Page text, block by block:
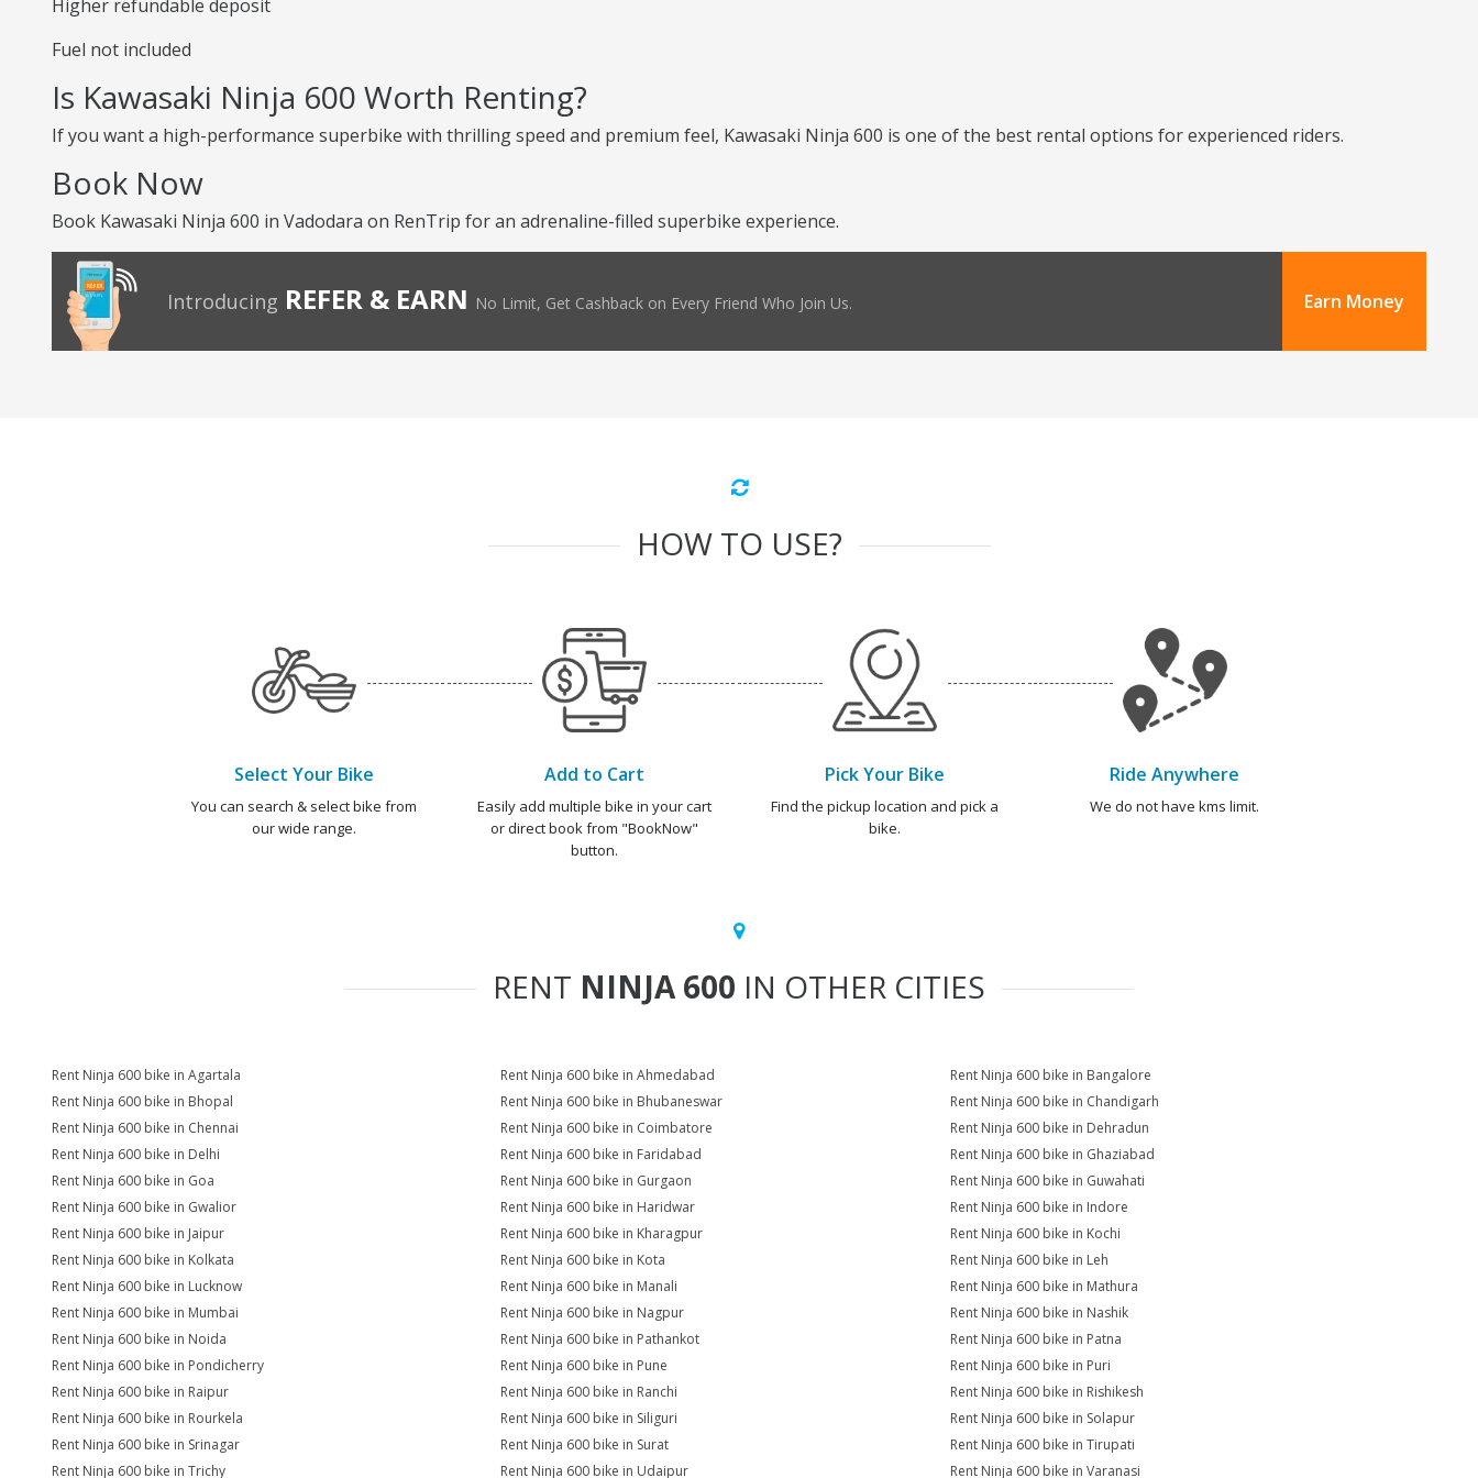
Higher refundable deposit
Fuel not included
Is Kawasaki Ninja 600 Worth Renting?
If you want a high-performance superbike with thrilling speed and premium feel, Kawasaki Ninja 600 is one of the best rental options for experienced riders.
Book Now
Book Kawasaki Ninja 600 in Vadodara on RenTrip for an adrenaline-filled superbike experience.
Introducing REFER & EARN No Limit, Get Cashback on Every Friend Who Join Us. Earn Money
HOW TO USE?
Select Your Bike
You can search & select bike from
our wide range.
Add to Cart
Easily add multiple bike in your cart
or direct book from "BookNow"
button.
Pick Your Bike
Find the pickup location and pick a
bike.
Ride Anywhere
We do not have kms limit.
RENT NINJA 600 IN OTHER CITIES
Rent Ninja 600 bike in Agartala Rent Ninja 600 bike in Ahmedabad
Rent Ninja 600 bike in Bangalore
Rent Ninja 600 bike in Bhopal
Rent Ninja 600 bike in Bhubaneswar
Rent Ninja 600 bike in Chandigarh
Rent Ninja 600 bike in Chennai
Rent Ninja 600 bike in Coimbatore
Rent Ninja 600 bike in Dehradun
Rent Ninja 600 bike in Delhi
Rent Ninja 600 bike in Faridabad
Rent Ninja 600 bike in Ghaziabad
Rent Ninja 600 bike in Goa
Rent Ninja 600 bike in Gurgaon
Rent Ninja 600 bike in Guwahati
Rent Ninja 600 bike in Gwalior
Rent Ninja 600 bike in Haridwar
Rent Ninja 600 bike in Indore
Rent Ninja 600 bike in Jaipur
Rent Ninja 600 bike in Kharagpur
Rent Ninja 600 bike in Kochi
Rent Ninja 600 bike in Kolkata
Rent Ninja 600 bike in Kota
Rent Ninja 600 bike in Leh
Rent Ninja 600 bike in Lucknow
Rent Ninja 600 bike in Manali
Rent Ninja 600 bike in Mathura
Rent Ninja 600 bike in Mumbai
Rent Ninja 600 bike in Nagpur
Rent Ninja 600 bike in Nashik
Rent Ninja 600 bike in Noida
Rent Ninja 600 bike in Pathankot
Rent Ninja 600 bike in Patna
Rent Ninja 600 bike in Pondicherry
Rent Ninja 600 bike in Pune
Rent Ninja 600 bike in Puri
Rent Ninja 600 bike in Raipur
Rent Ninja 600 bike in Ranchi
Rent Ninja 600 bike in Rishikesh
Rent Ninja 600 bike in Rourkela
Rent Ninja 600 bike in Siliguri
Rent Ninja 600 bike in Solapur
Rent Ninja 600 bike in Srinagar
Rent Ninja 600 bike in Surat
Rent Ninja 600 bike in Tirupati
Rent Ninja 600 bike in Trichy
Rent Ninja 600 bike in Udaipur Rent Ninja 600 bike in Varanasi